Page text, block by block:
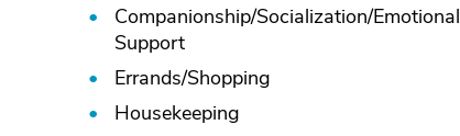
Companionship/Socialization/Emotional
Support
Errands/Shopping
Housekeeping